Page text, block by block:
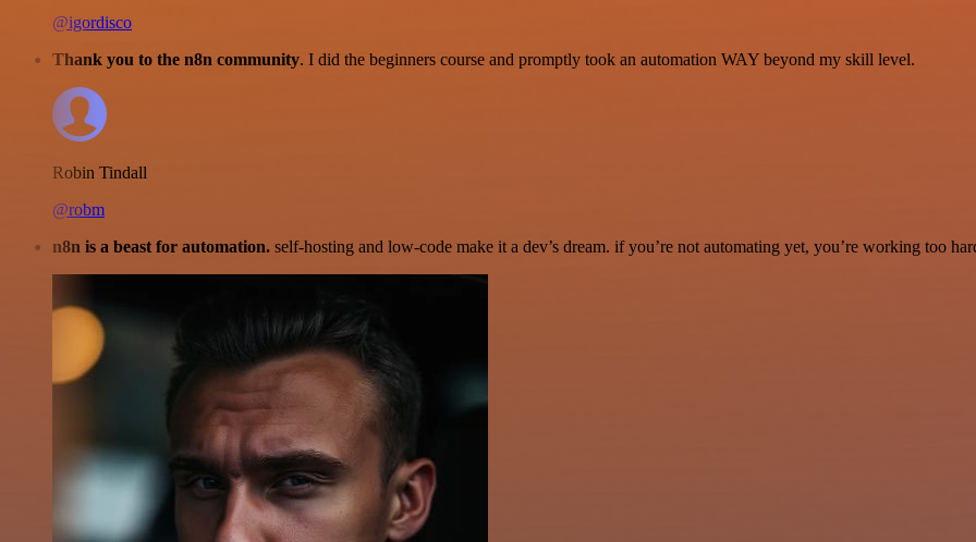
@igordisco
Thank you to the n8n community. I did the beginners course and promptly took an automation WAY beyond my skill level.
Robin Tindall
@robm
n8n is a beast for automation. self-hosting and low-code make it a dev’s dream. if you’re not automating yet, you’re working too